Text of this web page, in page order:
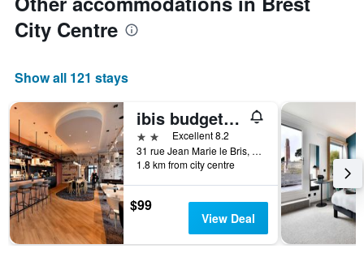
City Centre
Show all 121 stays
ibis budget Brest Centre Port
2 stars Excellent 8.2
31 rue Jean Marie le Bris, Brest, Brittany, France
1.8 km from city centre
$99
View Deal